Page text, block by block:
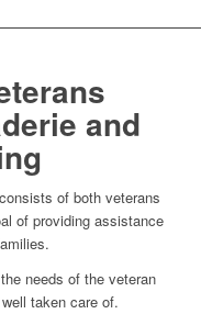
and
of both veterans
of providing assistance
needs of the veteran
taken care of.